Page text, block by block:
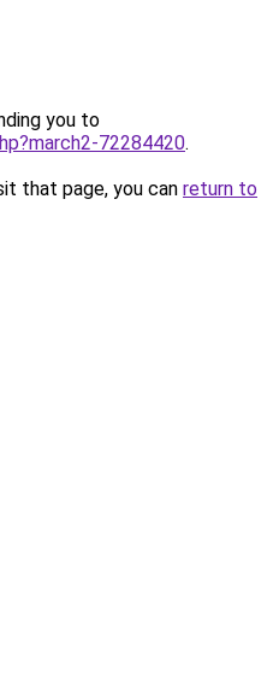
you to
72284420.
that page, you can return to